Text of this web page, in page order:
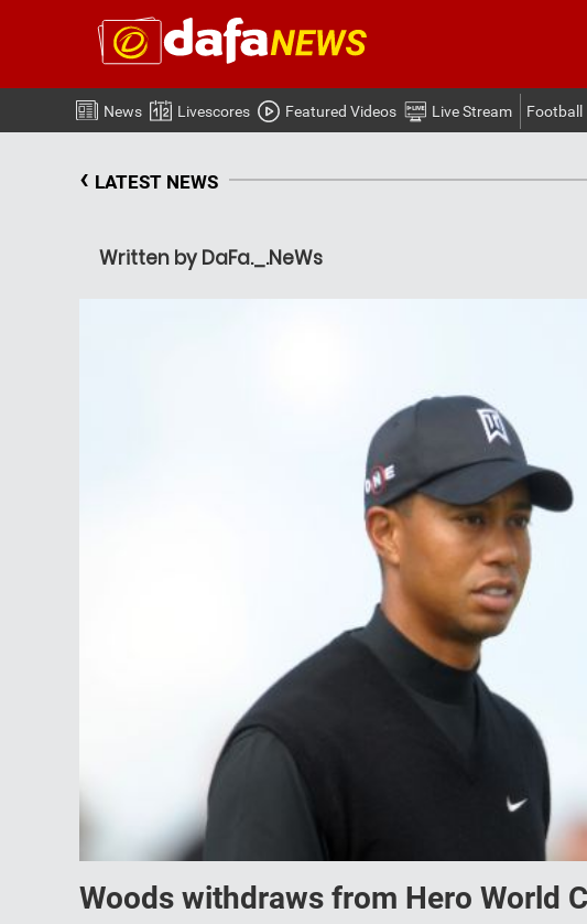
News Livescores Featured Videos Live Stream Football
‹ LATEST NEWS
Written by DaFa._.NeWs
Woods withdraws from Hero World